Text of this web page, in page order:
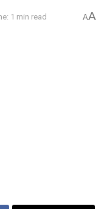
1 min read AA